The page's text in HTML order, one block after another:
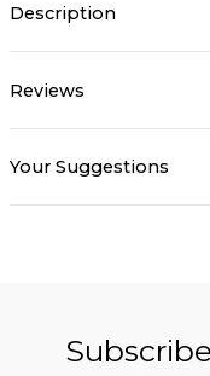
Description
Reviews
Your Suggestions